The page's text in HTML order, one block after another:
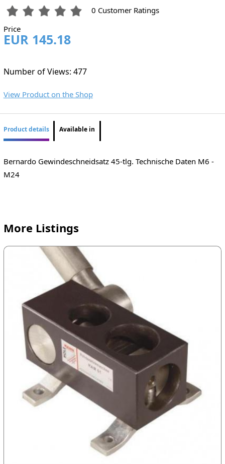
0 Customer Ratings
Price
EUR 145.18
Number of Views: 477
View Product on the Shop
Product details Available in
Bernardo Gewindeschneidsatz 45-tlg. Technische Daten M6 -
M24
More Listings